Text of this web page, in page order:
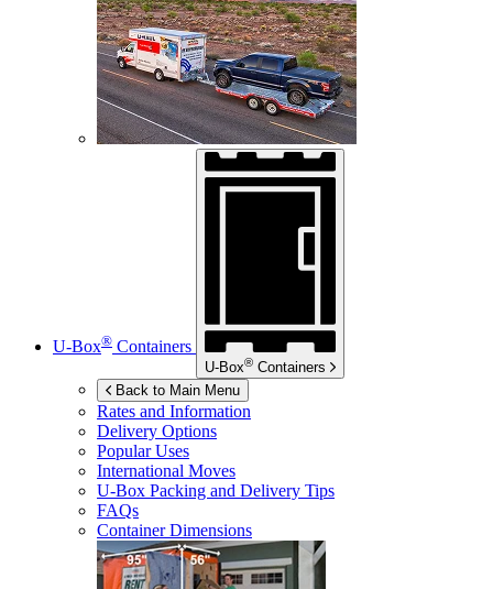
U-Box® Containers
U-Box® Containers
Back to Main Menu
Rates and Information
Delivery Options
Popular Uses
International Moves
U-Box Packing and Delivery Tips
FAQs
Container Dimensions